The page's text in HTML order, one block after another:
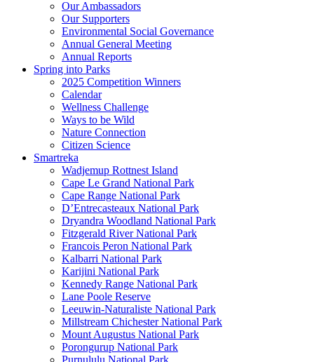
Our Ambassadors
Our Supporters
Environmental Social Governance
Annual General Meeting
Annual Reports
Spring into Parks
2025 Competition Winners
Calendar
Wellness Challenge
Ways to be Wild
Nature Connection
Citizen Science
Smartreka
Wadjemup Rottnest Island
Cape Le Grand National Park
Cape Range National Park
D’Entrecasteaux National Park
Dryandra Woodland National Park
Fitzgerald River National Park
Francois Peron National Park
Kalbarri National Park
Karijini National Park
Kennedy Range National Park
Lane Poole Reserve
Leeuwin-Naturaliste National Park
Millstream Chichester National Park
Mount Augustus National Park
Porongurup National Park